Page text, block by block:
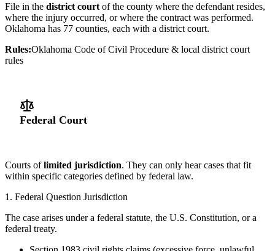
File in the district court of the county where the defendant resides,
where the injury occurred, or where the contract was performed.
Oklahoma has 77 counties, each with a district court.
Rules:Oklahoma Code of Civil Procedure & local district court
rules
Federal Court
Courts oflimited jurisdiction. They can only hear cases that fit
within specific categories defined by federal law.
1. Federal Question Jurisdiction
The case arises under a federal statute, the U.S. Constitution, or a
federal treaty.